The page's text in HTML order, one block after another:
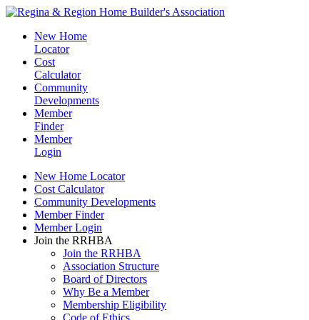
New Home
Locator
Cost
Calculator
Community
Developments
Member
Finder
Member
Login
New Home Locator
Cost Calculator
Community Developments
Member Finder
Member Login
Join the RRHBA
Join the RRHBA
Association Structure
Board of Directors
Why Be a Member
Membership Eligibility
Code of Ethics